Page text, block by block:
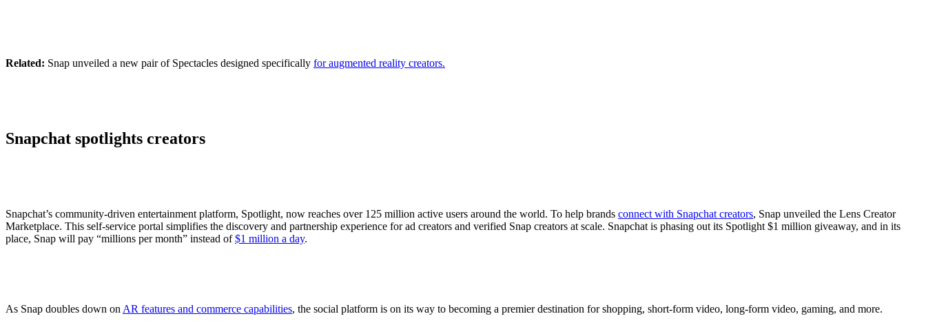
Related: Snap unveiled a new pair of Spectacles designed specifically for augmented reality creators.
Snapchat spotlights creators
Snapchat’s community-driven entertainment platform, Spotlight, now reaches over 125 million active users around the world. To help brands connect with Snapchat creators, Snap unveiled the Lens Creator
Marketplace. This self-service portal simplifies the discovery and partnership experience for ad creators and verified Snap creators at scale. Snapchat is phasing out its Spotlight $1 million giveaway, and in its
place, Snap will pay “millions per month” instead of$1 million a day.
As Snap doubles down on AR features and commerce capabilities, the social platform is on its way to becoming a premier destination for shopping, short-form video, long-form video, gaming, and more.